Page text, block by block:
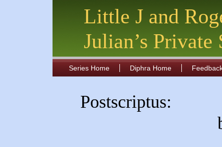
Little J and
Julian’s Private
Series Home Diphra Home
Postscriptus: